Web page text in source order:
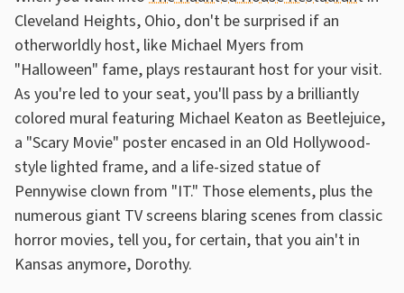
Cleveland Heights, Ohio, don't be surprised if an
otherworldly host, like Michael Myers from
"Halloween" fame, plays restaurant host for your visit.
As you're led to your seat, you'll pass by a brilliantly
colored mural featuring Michael Keaton as Beetlejuice,
a "Scary Movie" poster encased in an Old Hollywood-
style lighted frame, and a life-sized statue of
Pennywise clown from "IT." Those elements, plus the
numerous giant TV screens blaring scenes from classic
horror movies, tell you, for certain, that you ain't in
Kansas anymore, Dorothy.